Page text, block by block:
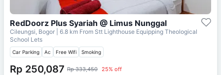
RedDoorz Plus Syariah @ Limus Nunggal
Cileungsi, Bogor | 6.8 km From Stt Lighthouse Equipping Theological
School Lets
Car Parking Ac Free Wifi Smoking
Rp 250,087 Rp 333,450 25% off